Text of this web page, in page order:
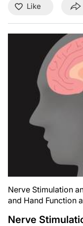
Like
Nerve Stimulation
and Hand Function
Nerve